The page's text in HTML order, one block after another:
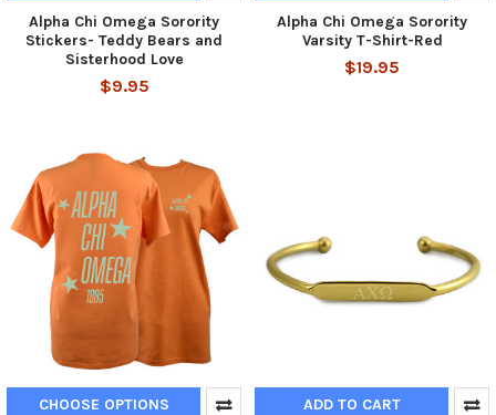
Alpha Chi Omega Sorority
Stickers- Teddy Bears and
Sisterhood Love
$9.95
Alpha Chi Omega Sorority
Varsity T-Shirt-Red
$19.95
CHOOSE OPTIONS ADD TO CART